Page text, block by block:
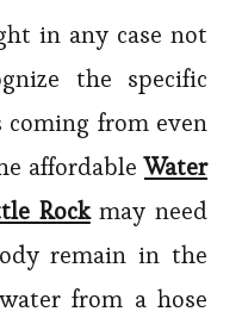
in any case not
the specific
from even
affordableWater
Rockmay need
remain in the
from a hose